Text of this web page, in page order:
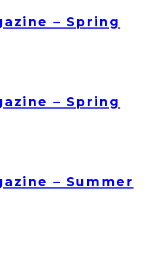
– Spring
– Spring
– Summer